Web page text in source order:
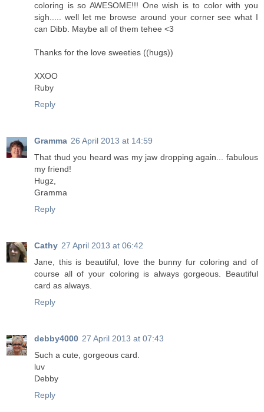
coloring is so AWESOME!!! One wish is to color with you
sigh..... well let me browse around your corner see what I
can Dibb. Maybe all of them tehee <3
Thanks for the love sweeties ((hugs))
XXOO
Ruby
Reply
Gramma 26 April 2013 at 14:59
That thud you heard was my jaw dropping again... fabulous
my friend!
Hugz,
Gramma
Reply
Cathy 27 April 2013 at 06:42
Jane, this is beautiful, love the bunny fur coloring and of
course all of your coloring is always gorgeous. Beautiful
card as always.
Reply
debby4000 27 April 2013 at 07:43
Such a cute, gorgeous card.
luv
Debby
Reply